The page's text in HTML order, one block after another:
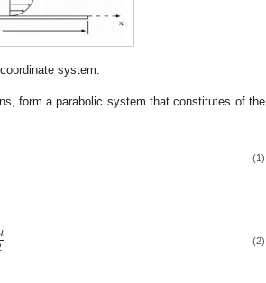
system.
form a parabolic system that constitutes of the
(1)
(2)